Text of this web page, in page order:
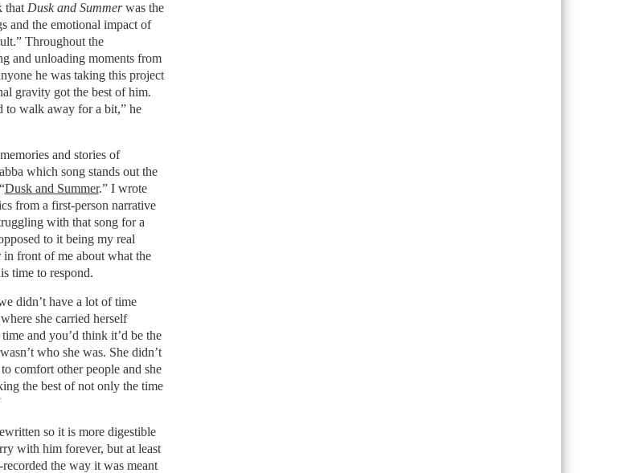
that Dusk and Summerwas the
and the emotional impact of
Throughout the
and unloading moments from
he was taking this project
gravity got the best of him.
to walk away for a bit,” he
and stories of
which song stands out the
Dusk and Summer.” I wrote
from a first-person narrative
with that song for a
to it being my real
in front of me about what the
time to respond.
didn’t have a lot of time
she carried herself
and you’d think it’d be the
who she was. She didn’t
comfort other people and she
the best of not only the time
so it is more digestible
with him forever, but at least
the way it was meant